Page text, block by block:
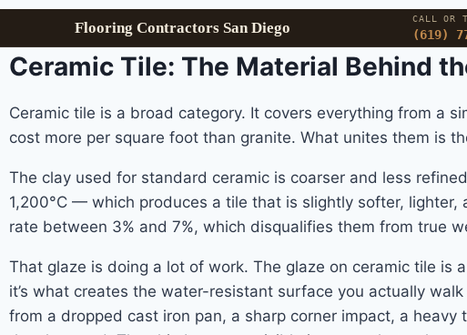
Flooring Contractors San Diego
CALL OR
(619)
Ceramic Tile: The Material Behind
Ceramic tile is a broad category. It covers everything from a
cost more per square foot than granite. What unites them is
The clay used for standard ceramic is coarser and less
1,200°C — which produces a tile that is slightly softer,
rate between 3% and 7%, which disqualifies them from true
That glaze is doing a lot of work. The glaze on ceramic tile is
it’s what creates the water-resistant surface you actually
from a dropped cast iron pan, a sharp corner impact, a